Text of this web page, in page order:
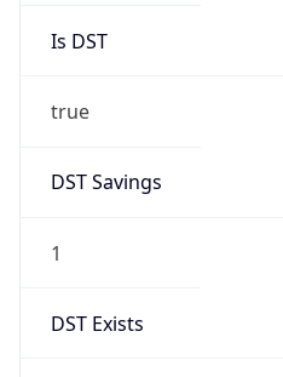
Is DST
true
DST Savings
1
DST Exists